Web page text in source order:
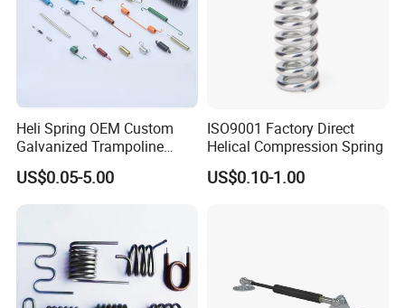
Heli Spring OEM Custom
Galvanized Trampoline
Spring
US$0.05-5.00
ISO9001 Factory Direct
Helical Compression Spring
US$0.10-1.00